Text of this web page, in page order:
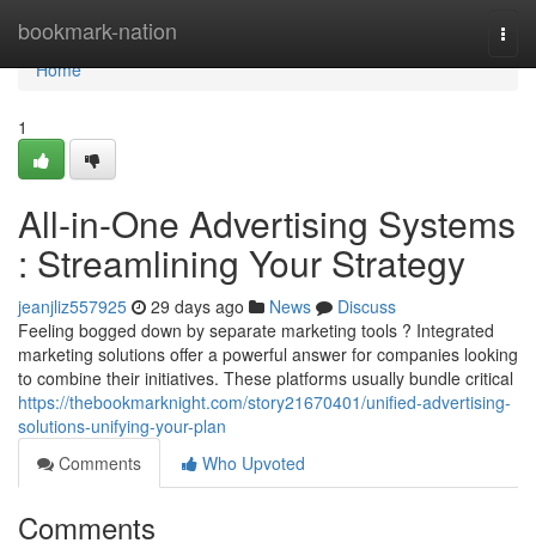
bookmark-nation
Home
Home
1
All-in-One Advertising Systems
: Streamlining Your Strategy
jeanjliz557925 29 days ago News
Discuss
Feeling bogged down by separate marketing tools ? Integrated
marketing solutions offer a powerful answer for companies looking
to combine their initiatives. These platforms usually bundle critical
https://thebookmarknight.com/story21670401/unified-advertising-
solutions-unifying-your-plan
Comments
Who Upvoted
Comments